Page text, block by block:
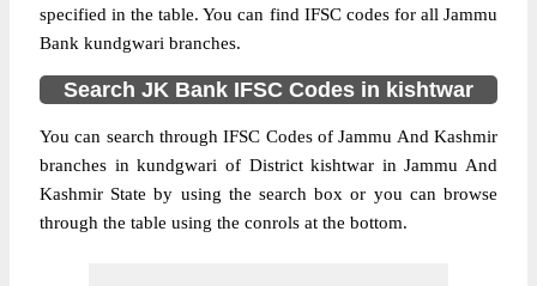
specified in the table. You can find IFSC codes for all Jammu
Bank kundgwari branches.
Search JK Bank IFSC Codes in kishtwar
You can search through IFSC Codes of Jammu And Kashmir
branches in kundgwari of District kishtwar in Jammu And
Kashmir State by using the search box or you can browse
through the table using the conrols at the bottom.